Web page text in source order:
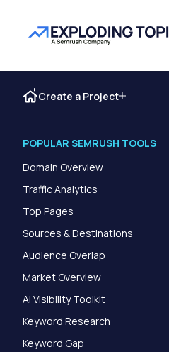
Create a Project
POPULAR SEMRUSH TOOLS
Domain Overview
Traffic Analytics
Top Pages
Sources & Destinations
Audience Overlap
Market Overview
AI Visibility Toolkit
Keyword Research
Keyword Gap